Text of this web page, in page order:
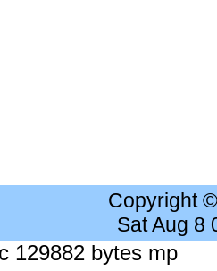
Copyright
Sat Aug 8
129882 bytes mp